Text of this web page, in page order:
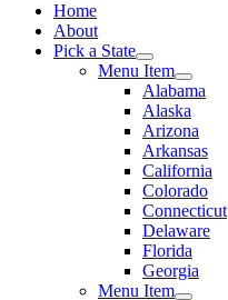
Home
About
Pick a State
Menu Item
Alabama
Alaska
Arizona
Arkansas
California
Colorado
Connecticut
Delaware
Florida
Georgia
Menu Item